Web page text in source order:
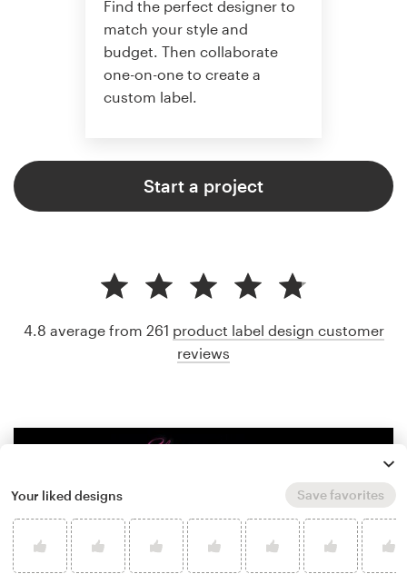
Find the perfect designer to
match your style and
budget. Then collaborate
one-on-one to create a
custom label.
Start a project
4.8 average from 261 product label design customer
reviews
Your liked designs Save favorites